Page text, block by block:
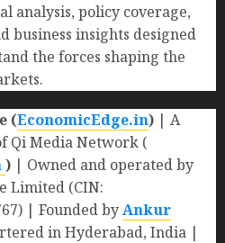
analysis, policy coverage,
business insights designed
the forces shaping the
(EconomicEdge.in) | A
Qi Media Network (
) | Owned and operated by
Limited (CIN:
| Founded byAnkur
in Hyderabad, India |